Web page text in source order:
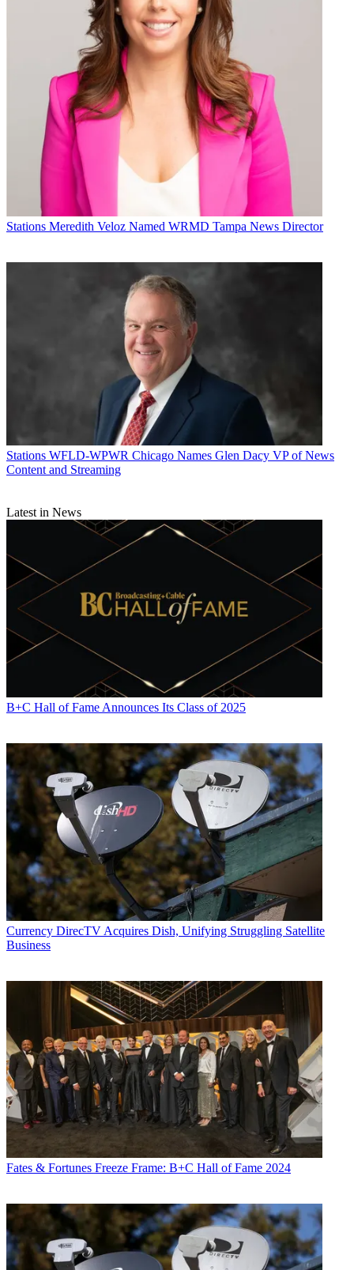
Stations Meredith Veloz Named WRMD Tampa News Director
Stations WFLD-WPWR Chicago Names Glen Dacy VP of News
Content and Streaming
Latest in News
B+C Hall of Fame Announces Its Class of 2025
Currency DirecTV Acquires Dish, Unifying Struggling Satellite
Business
Fates & Fortunes Freeze Frame: B+C Hall of Fame 2024